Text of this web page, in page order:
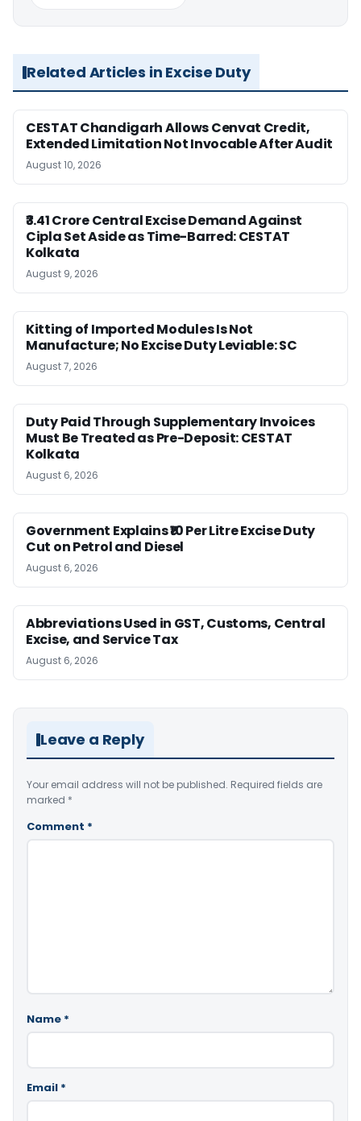
Related Articles in Excise Duty
CESTAT Chandigarh Allows Cenvat Credit,
Extended Limitation Not Invocable After Audit
August 10, 2026
₹3.41 Crore Central Excise Demand Against
Cipla Set Aside as Time-Barred: CESTAT
Kolkata
August 9, 2026
Kitting of Imported Modules Is Not
Manufacture; No Excise Duty Leviable: SC
August 7, 2026
Duty Paid Through Supplementary Invoices
Must Be Treated as Pre-Deposit: CESTAT
Kolkata
August 6, 2026
Government Explains ₹10 Per Litre Excise Duty
Cut on Petrol and Diesel
August 6, 2026
Abbreviations Used in GST, Customs, Central
Excise, and Service Tax
August 6, 2026
Leave a Reply
Your email address will not be published. Required fields are
marked *
Comment *
Name *
Email *